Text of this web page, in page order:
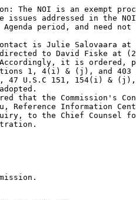
The NOI is an exempt
issues addressed in the
Agenda period, and need
is Julie Salovaara
to David Fiske at
it is ordered,
1, 4(i) & (j), and
47 U.S.C 151, 154(i) &
that the Commission's
Reference Information
to the Chief Counsel